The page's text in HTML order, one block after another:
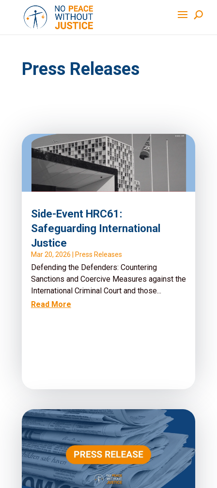
Press Releases
Side-Event HRC61:
Safeguarding International
Justice
Mar 20, 2026 | Press Releases
Defending the Defenders: Countering
Sanctions and Coercive Measures against the
International Criminal Court and those...
Read More